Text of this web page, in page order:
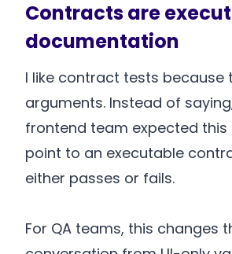
Contracts are
documentation
I like contract tests because
arguments. Instead of
frontend team expected this
point to an executable
either passes or fails.
For QA teams, this changes